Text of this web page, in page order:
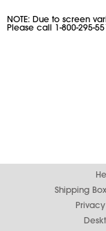
NOTE: Due to screen
Please call 1-800-295-
Shipping
Privacy